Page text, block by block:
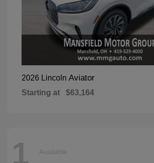
2026 Lincoln Aviator
Starting at $63,164
1 Available